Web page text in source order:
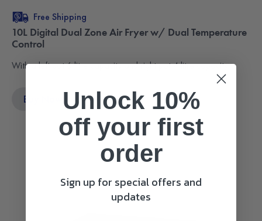
Free Shipping
10L Digital Dual Zone Air Fryer w/ Dual Temperature
Control
With a left pot 6 litre capacity and right pot 4 litre capacity.
Buy Now $249.95
Unlock 10%
off your first
order
Sign up for special offers and
updates